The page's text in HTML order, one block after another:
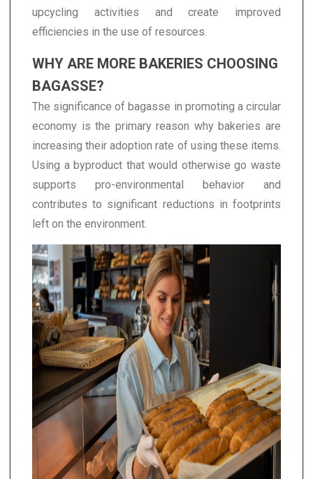
upcycling activities and create improved
efficiencies in the use of resources.
WHY ARE MORE BAKERIES CHOOSING
BAGASSE?
The significance of bagasse in promoting a circular
economy is the primary reason why bakeries are
increasing their adoption rate of using these items.
Using a byproduct that would otherwise go waste
supports pro-environmental behavior and
contributes to significant reductions in footprints
left on the environment.